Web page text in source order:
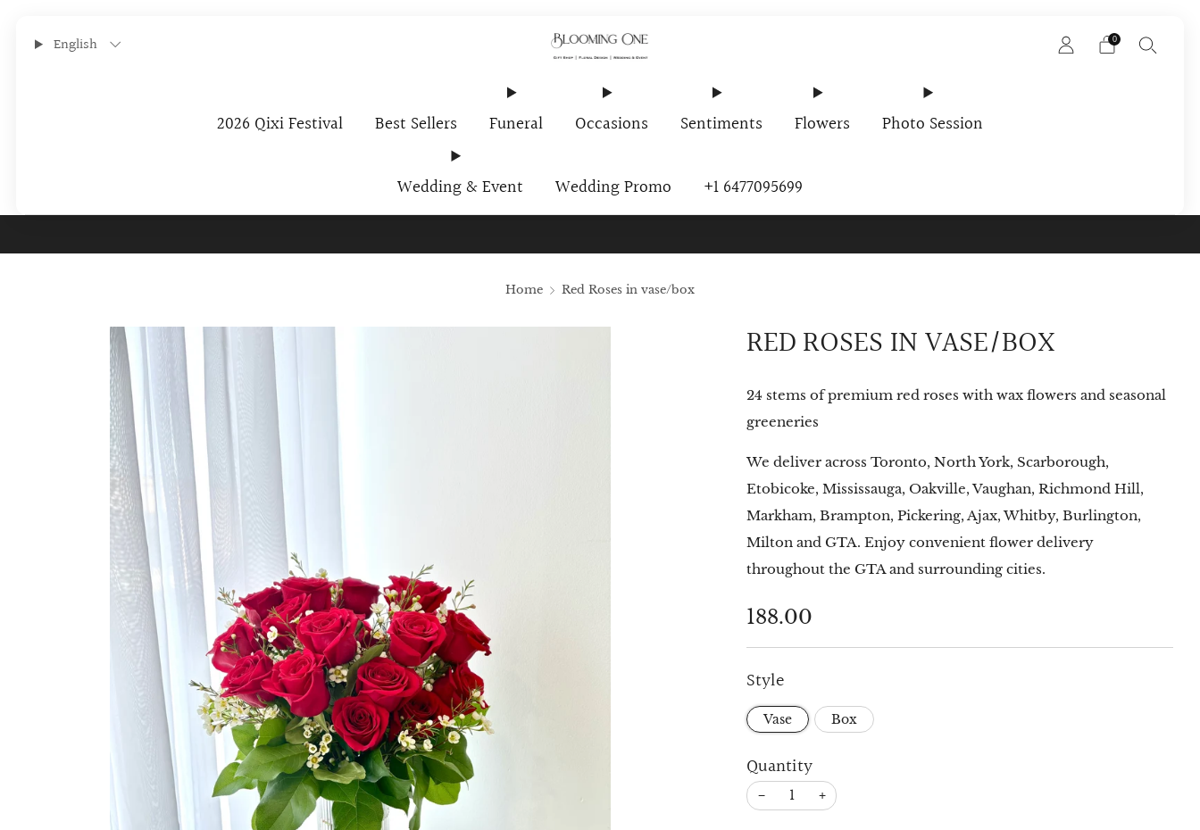
2026 Qixi Festival Best Sellers Funeral Occasions Sentiments Flowers Photo Session
Wedding & Event Wedding Promo +1 6477095699
English 0
Home Red Roses in vase/box
RED ROSES IN VASE/BOX
24 stems of premium red roses with wax flowers and seasonal
greeneries
We deliver across Toronto, North York, Scarborough,
Etobicoke, Mississauga, Oakville, Vaughan, Richmond Hill,
Markham, Brampton, Pickering, Ajax, Whitby, Burlington,
Milton and GTA. Enjoy convenient flower delivery
throughout the GTA and surrounding cities.
Regular
price
188.00
Style
Vase Box
Quantity
− +